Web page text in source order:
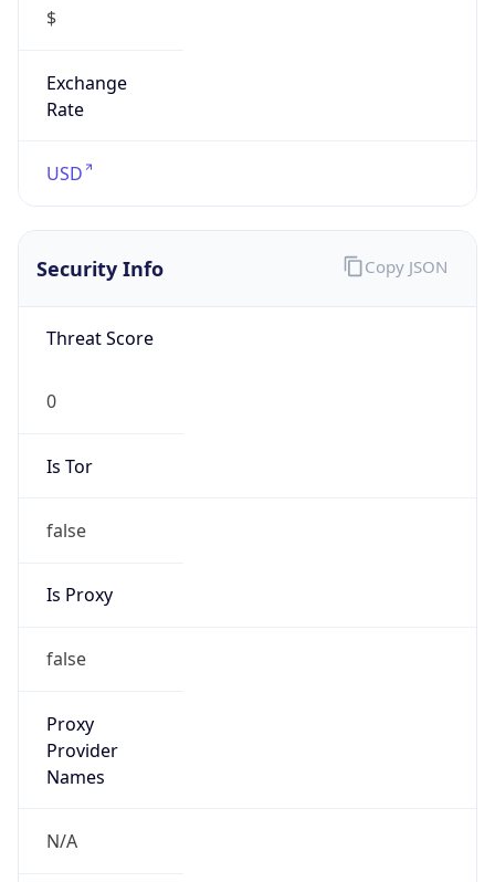
$
Exchange
Rate
USD
Security Info
Threat Score
0
Is Tor
false
Is Proxy
false
Proxy
Provider
Names
N/A
Copy JSON